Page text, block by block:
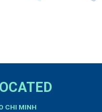
CHI MINH